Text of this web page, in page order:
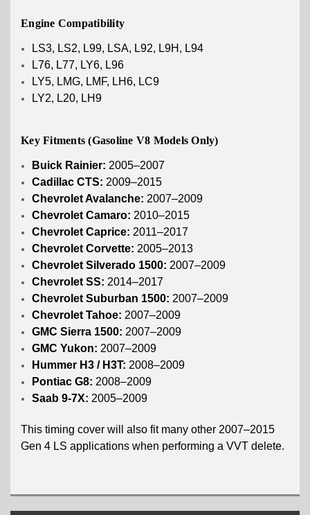
Engine Compatibility
LS3, LS2, L99, LSA, L92, L9H, L94
L76, L77, LY6, L96
LY5, LMG, LMF, LH6, LC9
LY2, L20, LH9
Key Fitments (Gasoline V8 Models Only)
Buick Rainier: 2005–2007
Cadillac CTS: 2009–2015
Chevrolet Avalanche: 2007–2009
Chevrolet Camaro: 2010–2015
Chevrolet Caprice: 2011–2017
Chevrolet Corvette: 2005–2013
Chevrolet Silverado 1500: 2007–2009
Chevrolet SS: 2014–2017
Chevrolet Suburban 1500: 2007–2009
Chevrolet Tahoe: 2007–2009
GMC Sierra 1500: 2007–2009
GMC Yukon: 2007–2009
Hummer H3 / H3T: 2008–2009
Pontiac G8: 2008–2009
Saab 9-7X: 2005–2009
This timing cover will also fit many other 2007–2015
Gen 4 LS applications when performing a VVT delete.